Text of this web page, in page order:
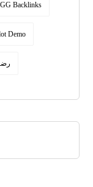
GG Backlinks
Demo